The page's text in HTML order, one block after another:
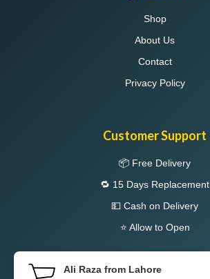
Shop
About Us
Contact
Privacy Policy
Customer Support
📦 Free Delivery
🔁 15 Days Replacement
💵 Cash on Delivery
⭐ Allow to Open
Ali Raza from Lahore